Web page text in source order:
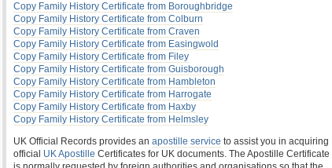
Copy Family History Certificate from Boroughbridge
Copy Family History Certificate from Colburn
Copy Family History Certificate from Craven
Copy Family History Certificate from Easingwold
Copy Family History Certificate from Filey
Copy Family History Certificate from Guisborough
Copy Family History Certificate from Hambleton
Copy Family History Certificate from Harrogate
Copy Family History Certificate from Haxby
Copy Family History Certificate from Helmsley
UK Official Records provides an apostille service to assist you in acquiring
official UK Apostille Certificates for UK documents. The Apostille Certificate